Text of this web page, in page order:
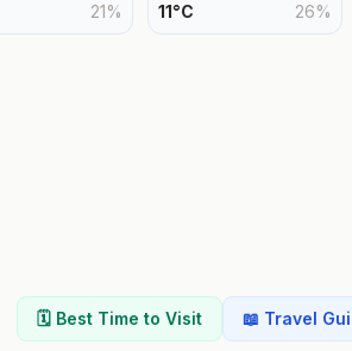
21% 11°C 26%
🗓️ Best Time to Visit 📖 Travel